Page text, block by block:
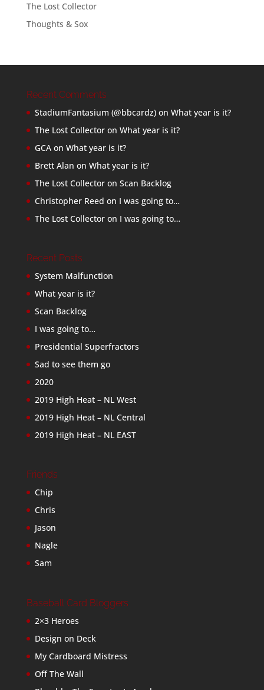
The Lost Collector
Thoughts & Sox
Recent Comments
StadiumFantasium (@bbcardz)on What year is it?
The Lost Collectoron What year is it?
GCAon What year is it?
Brett Alan on What year is it?
The Lost Collectoron Scan Backlog
Christopher Reed on I was going to…
The Lost Collectoron I was going to…
Recent Posts
System Malfunction
What year is it?
Scan Backlog
I was going to…
Presidential Superfractors
Sad to see them go
2020
2019 High Heat – NL West
2019 High Heat – NL Central
2019 High Heat – NL EAST
Friends
Chip
Chris
Jason
Nagle
Sam
Baseball Card Bloggers
2×3 Heroes
Design on Deck
My Cardboard Mistress
Off The Wall